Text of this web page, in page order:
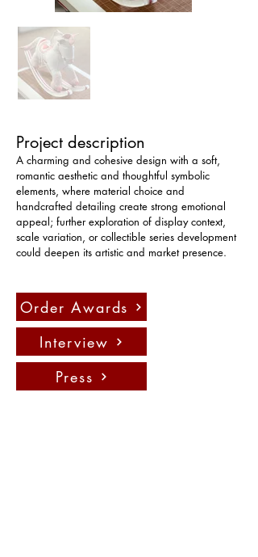
Project description
A charming and cohesive design with a soft,
romantic aesthetic and thoughtful symbolic
elements, where material choice and
handcrafted detailing create strong emotional
appeal; further exploration of display context,
scale variation, or collectible series development
could deepen its artistic and market presence.
Order Awards
Interview
Press